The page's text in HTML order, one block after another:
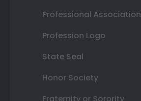
Professional Association
Profession Logo
State Seal
Honor Society